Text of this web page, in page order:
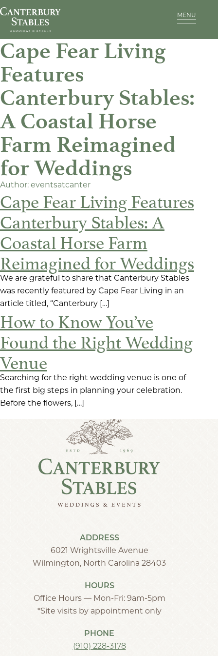
MENU
Cape Fear Living
Features
Canterbury Stables:
A Coastal Horse
Farm Reimagined
for Weddings
Author:eventsatcanter
Cape Fear Living Features
Canterbury Stables: A
Coastal Horse Farm
Reimagined for Weddings
We are grateful to share that Canterbury Stables
was recently featured by Cape Fear Living in an
article titled, “Canterbury […]
How to Know You’ve
Found the Right Wedding
Venue
Searching for the right wedding venue is one of
the first big steps in planning your celebration.
Before the flowers, […]
ADDRESS
6021 Wrightsville Avenue
Wilmington, North Carolina 28403
HOURS
Office Hours — Mon-Fri: 9am-5pm
*Site visits by appointment only
PHONE
(910) 228-3178